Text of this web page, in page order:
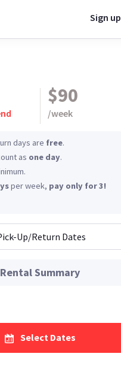
Sign up
$90
/week
days are free.
as one day.
per week, pay only for 3!
Up/Return Dates
Rental Summary
Select Dates